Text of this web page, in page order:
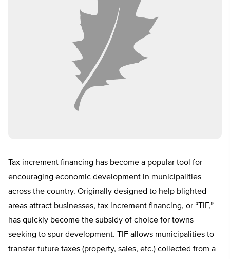
Tax increment financing has become a popular tool for
encouraging economic development in municipalities
across the country. Originally designed to help blighted
areas attract businesses, tax increment financing, or “TIF,”
has quickly become the subsidy of choice for towns
seeking to spur development. TIF allows municipalities to
transfer future taxes (property, sales, etc.) collected from a